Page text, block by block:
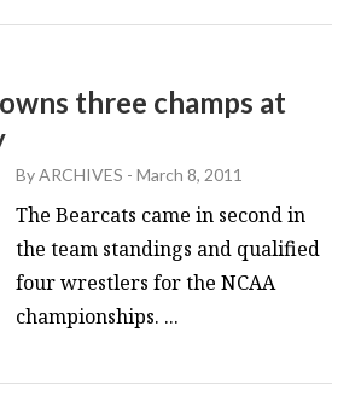
three champs at
ByARCHIVES -March 8, 2011
The Bearcats came in second in
the team standings and qualified
four wrestlers for the NCAA
championships. ...